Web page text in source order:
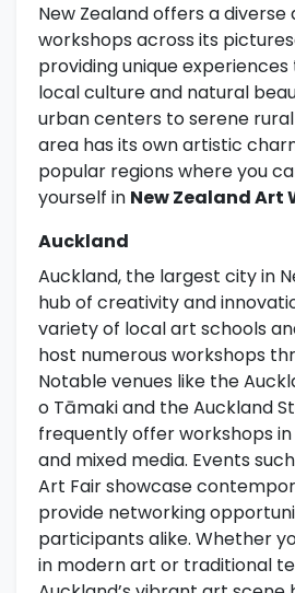
New Zealand offers a
workshops across its
providing unique
local culture and natural
urban centers to serene
area has its own artistic
popular regions where you
yourself in New Zealand Art
Auckland
Auckland, the largest city in
hub of creativity and
variety of local art schools
host numerous workshops
Notable venues like the
o Tāmaki and the Auckland
frequently offer workshops
and mixed media. Events
Art Fair showcase
provide networking
participants alike. Whether
in modern art or traditional